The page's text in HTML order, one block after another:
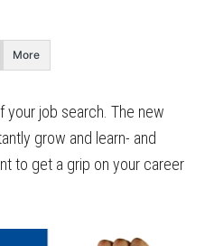
More
your job search. The new
grow and learn- and
to get a grip on your career